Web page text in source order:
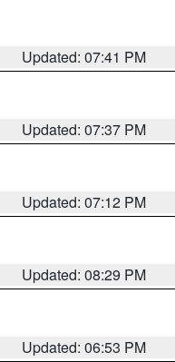
Updated: 07:41 PM
Updated: 07:37 PM
Updated: 07:12 PM
Updated: 08:29 PM
Updated: 06:53 PM